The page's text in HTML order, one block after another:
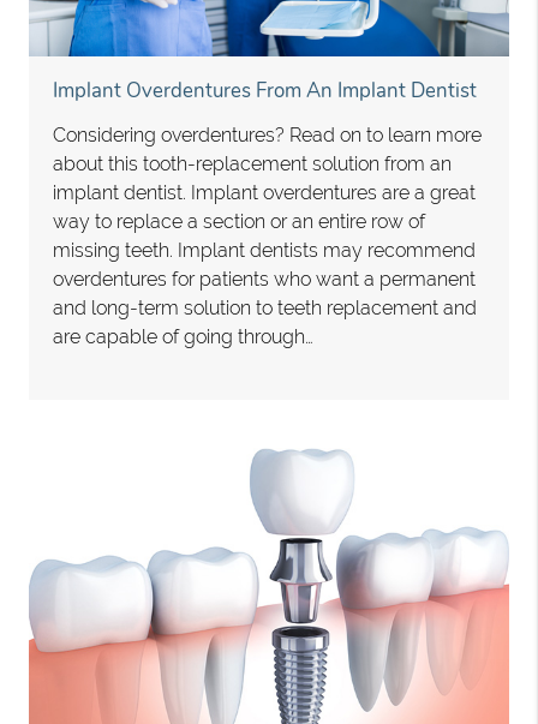
Implant Overdentures From An Implant Dentist
Considering overdentures? Read on to learn more
about this tooth-replacement solution from an
implant dentist. Implant overdentures are a great
way to replace a section or an entire row of
missing teeth. Implant dentists may recommend
overdentures for patients who want a permanent
and long-term solution to teeth replacement and
are capable of going through…